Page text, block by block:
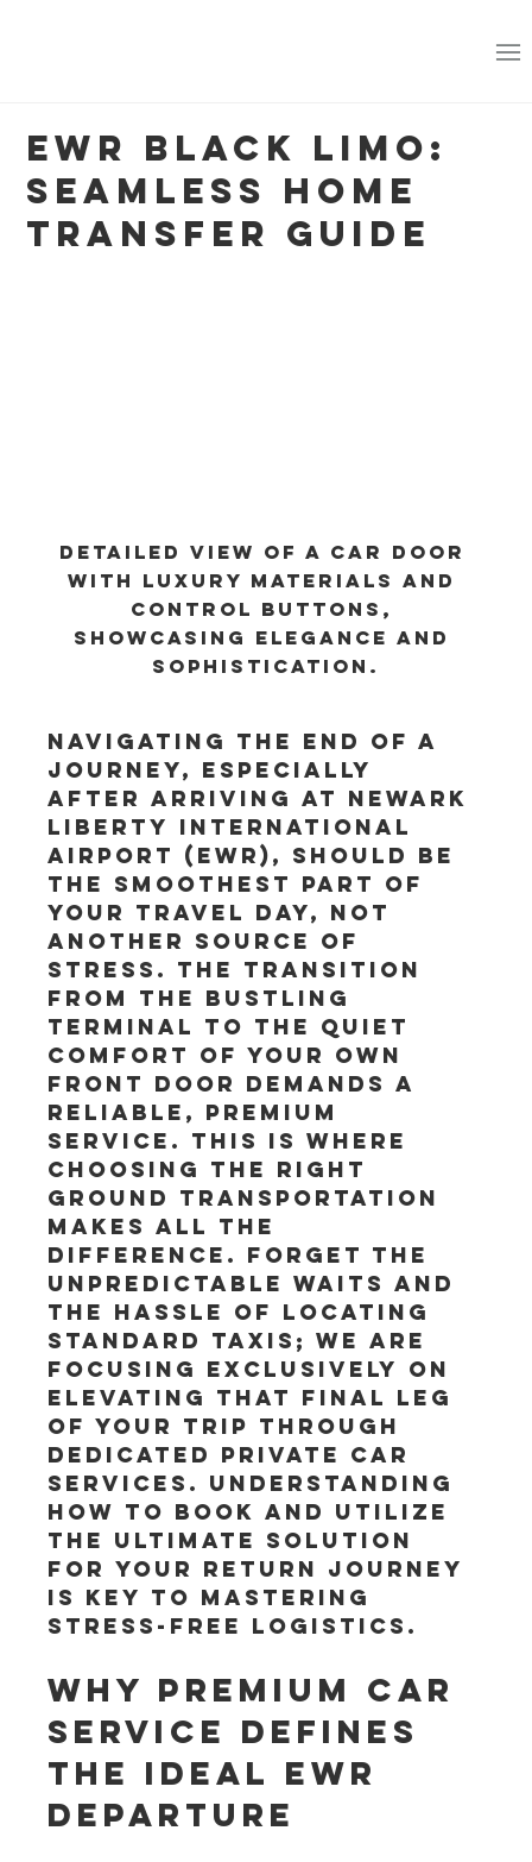
EWR Black Limo:
Seamless Home
Transfer Guide
Detailed view of a car door
with luxury materials and
control buttons,
showcasing elegance and
sophistication.
Navigating the end of a
journey, especially
after arriving at Newark
Liberty International
Airport (EWR), should be
the smoothest part of
your travel day, not
another source of
stress. The transition
from the bustling
terminal to the quiet
comfort of your own
front door demands a
reliable, premium
service. This is where
choosing the right
ground transportation
makes all the
difference. Forget the
unpredictable waits and
the hassle of locating
standard taxis; we are
focusing exclusively on
elevating that final leg
of your trip through
dedicated private car
services. Understanding
how to book and utilize
the ultimate solution
for your return journey
is key to mastering
stress-free logistics.
Why Premium Car
Service Defines
the Ideal EWR
Departure